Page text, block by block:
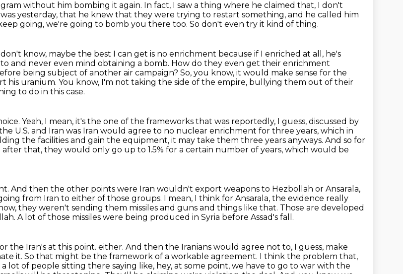
without him bombing it again. In fact, I saw a thing where he claimed that, I don't
yesterday, that he knew that they were trying to restart something, and he called him
going, we're going to bomb you there too. So don't even try it kind of thing.
know, maybe the best I can get is no enrichment because if I enriched at all, he's
and never even mind obtaining a bomb. How do they even get their enrichment
being subject of another air campaign? So, you know, it would make sense for the
his uranium. You know, I'm not taking the side of the empire, bullying them out of their
to do in this case.
Yeah, I mean, it's the one of the frameworks that was reportedly, I guess, discussed by
U.S. and Iran was Iran would agree to no nuclear enrichment for three years, which in
the facilities and gain the equipment, it may take them three years anyways. And so for
that, they would only go up to 1.5% for a certain number of years, which would be
And then the other points were Iran wouldn't export weapons to Hezbollah or Ansarala,
from Iran to either of those groups. I mean, I think for Ansarala, the evidence really
they weren't sending them missiles and guns and things like that. Those are developed
A lot of those missiles were being produced in Syria before Assad's fall.
the Iran's at this point. either. And then the Iranians would agree not to, I guess, make
it. So that might be the framework of a workable agreement. I think the problem that,
a lot of people sitting there saying like, hey, at some point, we have to go to war with the